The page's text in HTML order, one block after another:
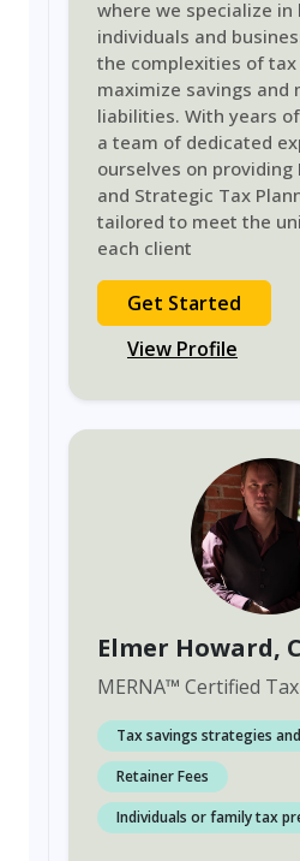
where we specialize in
individuals and
the complexities of
maximize savings and
liabilities. With years
a team of dedicated
ourselves on providing
and Strategic Tax
tailored to meet the
each client
Get Started
View Profile
Elmer Howard,
MERNA™ Certified
Tax savings strategies
Retainer Fees
Individuals or family tax